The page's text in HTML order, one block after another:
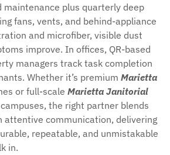
maintenance plus quarterly deep
fans, vents, and behind-appliance
and microfiber, visible dust
improve. In offices, QR-based
managers track task completion
Whether it’s premium Marietta
or full-scale Marietta Janitorial
the right partner blends
attentive communication, delivering
repeatable, and unmistakable
in.